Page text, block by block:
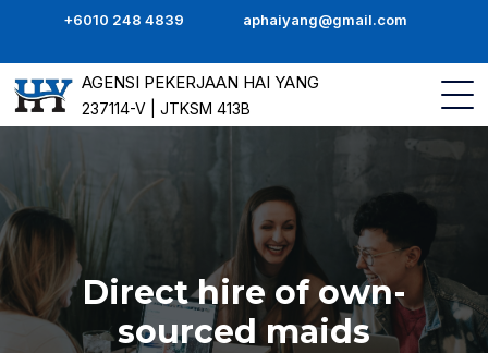
+6010 248 4839 aphaiyang@gmail.com
AGENSI PEKERJAAN HAI YANG
237114-V | JTKSM 413B
Direct hire of own-
sourced maids